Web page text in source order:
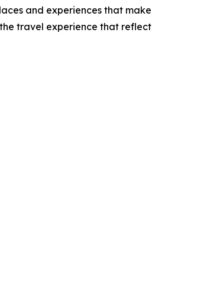
and experiences that make
travel experience that reflect